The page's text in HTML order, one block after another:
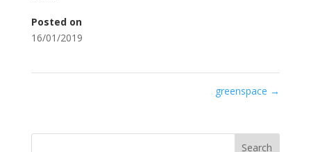
Posted on
16/01/2019
greenspace →
Search